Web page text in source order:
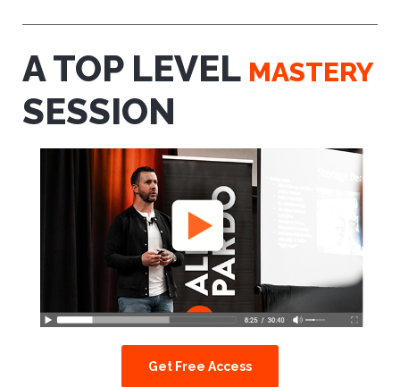
A TOP LEVEL MASTERY
SESSION
Get Free Access